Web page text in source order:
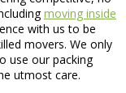
moving inside
with us to be
movers. We only
use our packing
utmost care.